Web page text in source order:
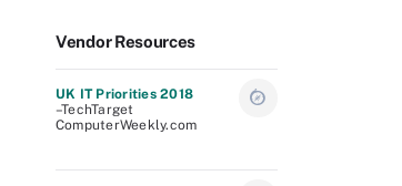
Vendor Resources
UK IT Priorities 2018
–TechTarget
ComputerWeekly.com